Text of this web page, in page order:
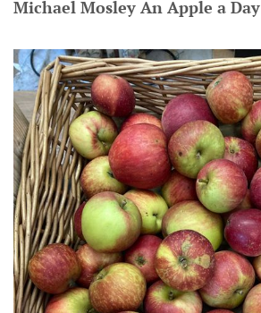
Michael Mosley An Apple a Day